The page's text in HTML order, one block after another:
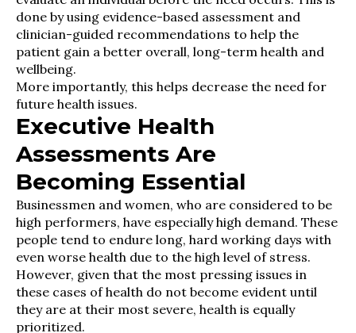
done by using evidence-based assessment and
clinician-guided recommendations to help the
patient gain a better overall, long-term health and
wellbeing.
More importantly, this helps decrease the need for
future health issues.
Executive Health
Assessments Are
Becoming Essential
Businessmen and women, who are considered to be
high performers, have especially high demand. These
people tend to endure long, hard working days with
even worse health due to the high level of stress.
However, given that the most pressing issues in
these cases of health do not become evident until
they are at their most severe, health is equally
prioritized.